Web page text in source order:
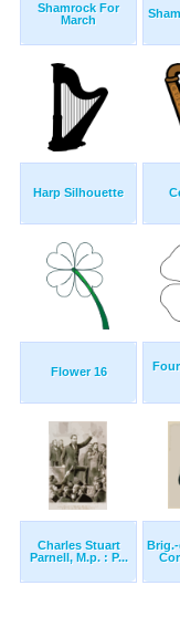
Shamrock For
March
Harp Silhouette
Flower 16
Charles Stuart
Parnell, M.p. : P...